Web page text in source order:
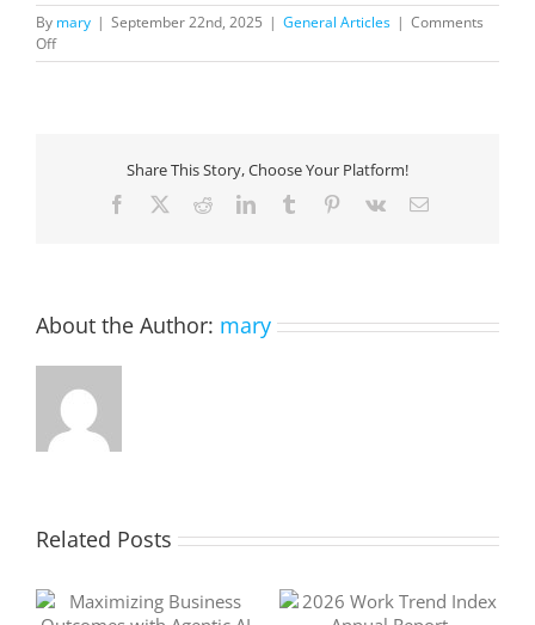
By mary | September 22nd, 2025 | General Articles | Comments
Offon
The
Share This Story, Choose Your Platform!
Facebook RedditLinkedInTumblr Pinterest
Vk Email
About the Author: mary
Related Posts